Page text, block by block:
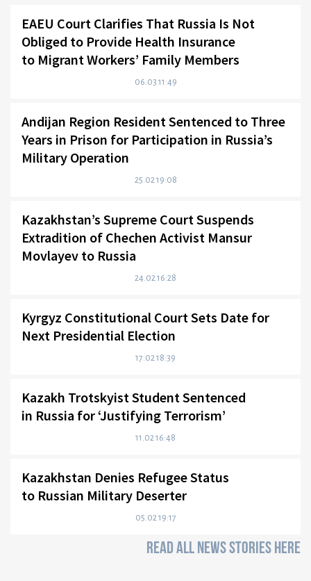
EAEU Court Clarifies That Russia Is Not
Obliged to Provide Health Insurance
to Migrant Workers’ Family Members
06.03 11:49
Andijan Region Resident Sentenced to Three
Years in Prison for Participation in Russia’s
Military Operation
25.02 19:08
Kazakhstan’s Supreme Court Suspends
Extradition of Chechen Activist Mansur
Movlayev to Russia
24.02 16:28
Kyrgyz Constitutional Court Sets Date for
Next Presidential Election
17.02 18:39
Kazakh Trotskyist Student Sentenced
in Russia for ‘Justifying Terrorism’
11.02 16:48
Kazakhstan Denies Refugee Status
to Russian Military Deserter
05.02 19:17
READ ALL NEWS STORIES HERE